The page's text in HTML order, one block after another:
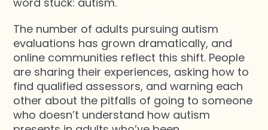
The number of adults pursuing autism
evaluations has grown dramatically, and
online communities reflect this shift. People
are sharing their experiences, asking how to
find qualified assessors, and warning each
other about the pitfalls of going to someone
who doesn’t understand how autism